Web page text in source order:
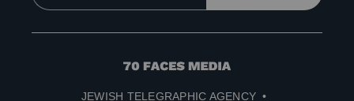
70
JEWISH TELEGRAPHIC AGENCY